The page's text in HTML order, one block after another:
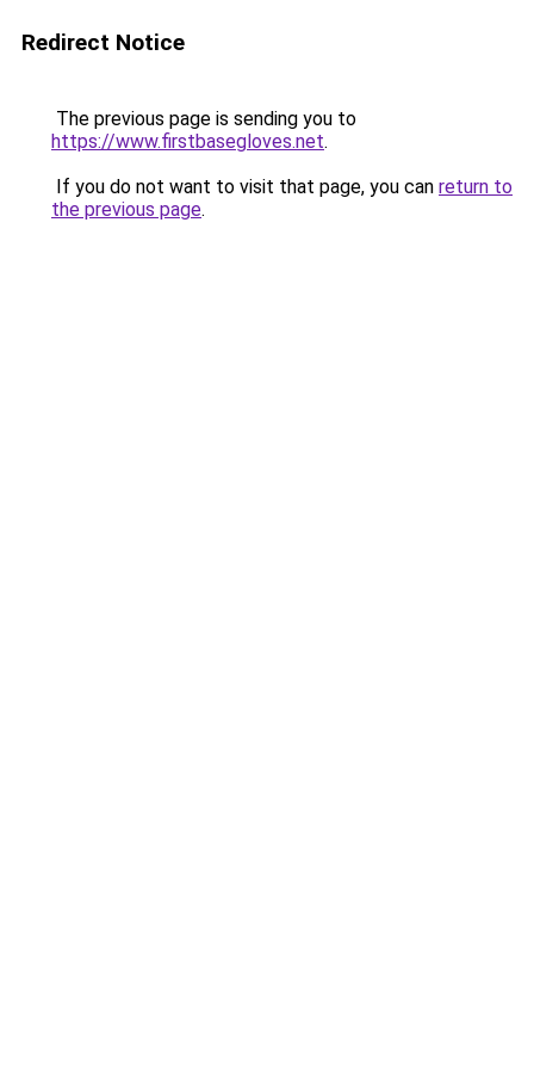
Redirect Notice
The previous page is sending you to
https://www.firstbasegloves.net.
If you do not want to visit that page, you can return to
the previous page.